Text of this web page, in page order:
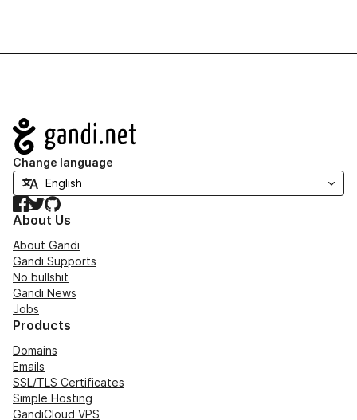
Navigation
Change language
Facebook
TwitterGitHub
About Us
About Gandi
Gandi Supports
No bullshit
Gandi News
Jobs
Products
Domains
Emails
SSL/TLS Certificates
Simple Hosting
GandiCloud VPS